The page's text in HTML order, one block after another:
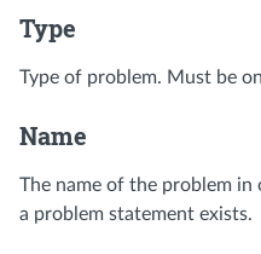
Type
Type of problem. Must be
Name
The name of the problem
a problem statement exists.